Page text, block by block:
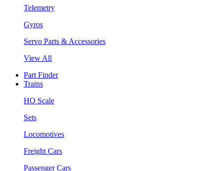
Telemetry
Gyros
Servo Parts & Accessories
View All
Part Finder
Trains
HO Scale
Sets
Locomotives
Freight Cars
Passenger Cars